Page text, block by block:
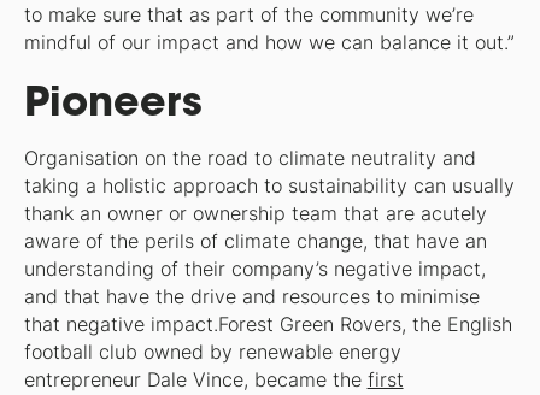
to make sure that as part of the community we’re
mindful of our impact and how we can balance it out.”
Pioneers
Organisation on the road to climate neutrality and
taking a holistic approach to sustainability can usually
thank an owner or ownership team that are acutely
aware of the perils of climate change, that have an
understanding of their company’s negative impact,
and that have the drive and resources to minimise
that negative impact.Forest Green Rovers, the English
football club owned by renewable energy
entrepreneur Dale Vince, became the first